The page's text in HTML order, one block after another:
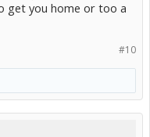
get you home or too a
#10